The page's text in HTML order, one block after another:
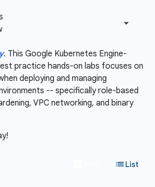
. This Google Kubernetes Engine-
practice hands-on labs focuses on
deploying and managing
-- specifically role-based
VPC networking, and binary